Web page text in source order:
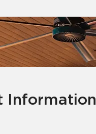
Information